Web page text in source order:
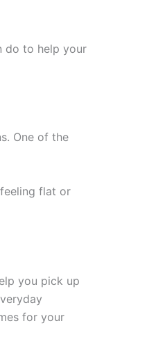
do to help your
One of the
flat or
you pick up
for your